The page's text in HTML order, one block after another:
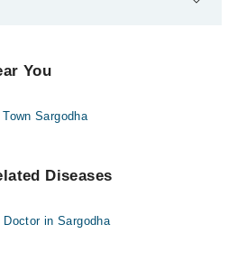
It will show you the nearest
You
Sargodha
Diseases
in Sargodha